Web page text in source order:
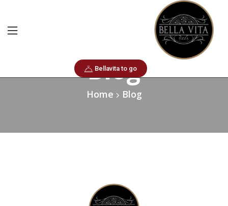
Bellavita to go
Blog
Home Blog